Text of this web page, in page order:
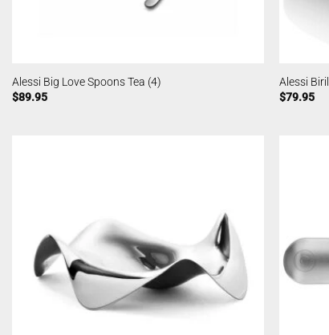
Alessi Big Love Spoons Tea (4)
$89.95
Alessi
$79.95